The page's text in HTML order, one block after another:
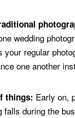
wedding
your regular
one another
things: Early on,
falls during the